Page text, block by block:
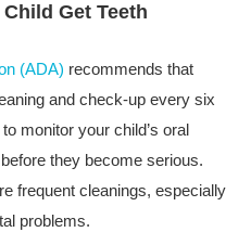
Get Teeth
(ADA) recommends that
and check-up every six
monitor your child’s oral
they become serious.
frequent cleanings, especially
problems.